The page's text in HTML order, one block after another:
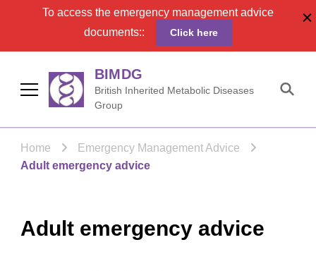
To access the emergency management advice
documents::
Click here
BIMDG
British Inherited Metabolic Diseases
Group
Home
Emergency Management Advice
Adult emergency advice
Adult emergency advice